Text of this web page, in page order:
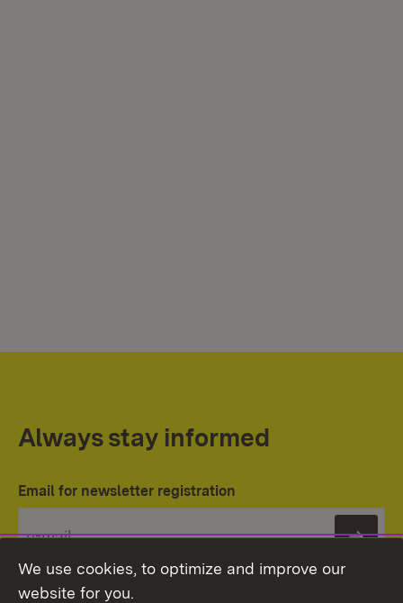
Always stay informed
Email for newsletter registration
We use cookies, to optimize and improve our
website for you.